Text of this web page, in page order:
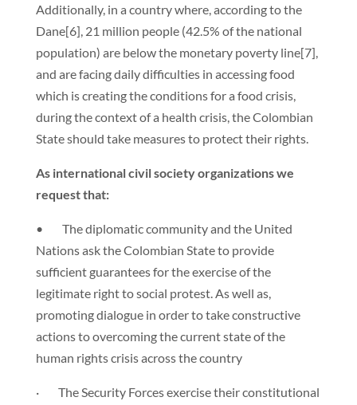
Additionally, in a country where, according to the
Dane[6], 21 million people (42.5% of the national
population) are below the monetary poverty line[7],
and are facing daily difficulties in accessing food
which is creating the conditions for a food crisis,
during the context of a health crisis, the Colombian
State should take measures to protect their rights.
As international civil society organizations we
request that:
• The diplomatic community and the United
Nations ask the Colombian State to provide
sufficient guarantees for the exercise of the
legitimate right to social protest. As well as,
promoting dialogue in order to take constructive
actions to overcoming the current state of the
human rights crisis across the country
· The Security Forces exercise their constitutional